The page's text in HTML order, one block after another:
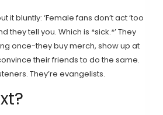
it bluntly: ‘Female fans don’t act ‘too
they tell you. Which is *sick.*’ They
once-they buy merch, show up at
their friends to do the same.
They’re evangelists.